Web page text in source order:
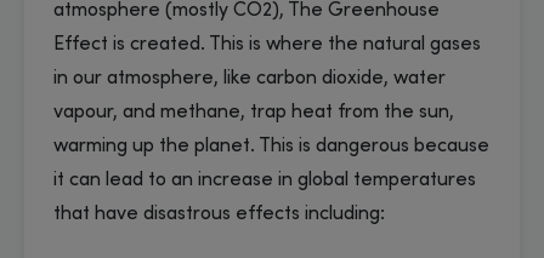
atmosphere (mostly CO2), The Greenhouse
Effect is created. This is where the natural gases
in our atmosphere, like carbon dioxide, water
vapour, and methane, trap heat from the sun,
warming up the planet. This is dangerous because
it can lead to an increase in global temperatures
that have disastrous effects including: